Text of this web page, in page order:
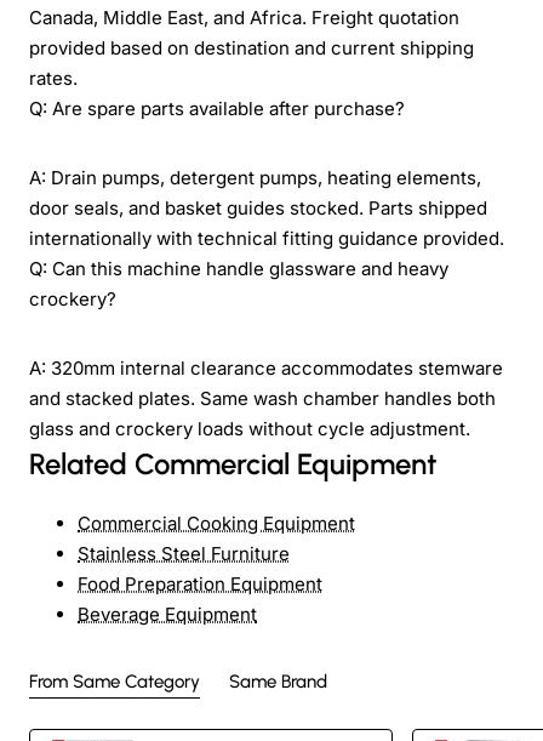
Canada, Middle East, and Africa. Freight quotation
provided based on destination and current shipping
rates.
Q: Are spare parts available after purchase?
A: Drain pumps, detergent pumps, heating elements,
door seals, and basket guides stocked. Parts shipped
internationally with technical fitting guidance provided.
Q: Can this machine handle glassware and heavy
crockery?
A: 320mm internal clearance accommodates stemware
and stacked plates. Same wash chamber handles both
glass and crockery loads without cycle adjustment.
Related Commercial Equipment
Commercial Cooking Equipment
Stainless Steel Furniture
Food Preparation Equipment
Beverage Equipment
From Same Category Same Brand